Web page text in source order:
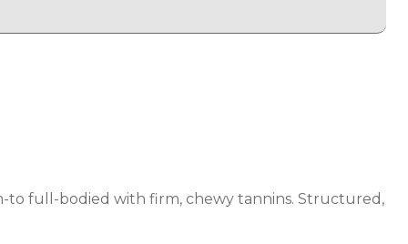
to full-bodied with firm, chewy tannins. Structured,